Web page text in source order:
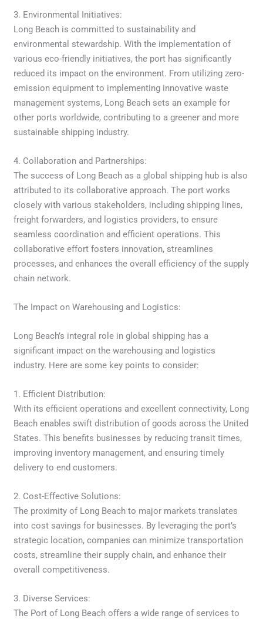
3. Environmental Initiatives:
Long Beach is committed to sustainability and
environmental stewardship. With the implementation of
various eco-friendly initiatives, the port has significantly
reduced its impact on the environment. From utilizing zero-
emission equipment to implementing innovative waste
management systems, Long Beach sets an example for
other ports worldwide, contributing to a greener and more
sustainable shipping industry.
4. Collaboration and Partnerships:
The success of Long Beach as a global shipping hub is also
attributed to its collaborative approach. The port works
closely with various stakeholders, including shipping lines,
freight forwarders, and logistics providers, to ensure
seamless coordination and efficient operations. This
collaborative effort fosters innovation, streamlines
processes, and enhances the overall efficiency of the supply
chain network.
The Impact on Warehousing and Logistics:
Long Beach’s integral role in global shipping has a
significant impact on the warehousing and logistics
industry. Here are some key points to consider:
1. Efficient Distribution:
With its efficient operations and excellent connectivity, Long
Beach enables swift distribution of goods across the United
States. This benefits businesses by reducing transit times,
improving inventory management, and ensuring timely
delivery to end customers.
2. Cost-Effective Solutions:
The proximity of Long Beach to major markets translates
into cost savings for businesses. By leveraging the port’s
strategic location, companies can minimize transportation
costs, streamline their supply chain, and enhance their
overall competitiveness.
3. Diverse Services:
The Port of Long Beach offers a wide range of services to